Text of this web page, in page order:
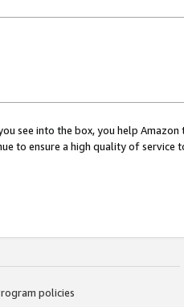
see into the box, you help
to ensure a high quality of service
policies